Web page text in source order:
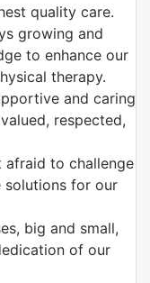
quality care.
growing and
to enhance our
therapy.
and caring
respected,
afraid to challenge
solutions for our
big and small,
of our